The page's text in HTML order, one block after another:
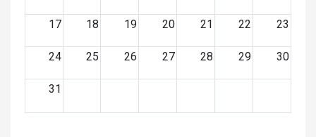
17 18 19 20 21 22 23
24 25 26 27 28 29 30
31